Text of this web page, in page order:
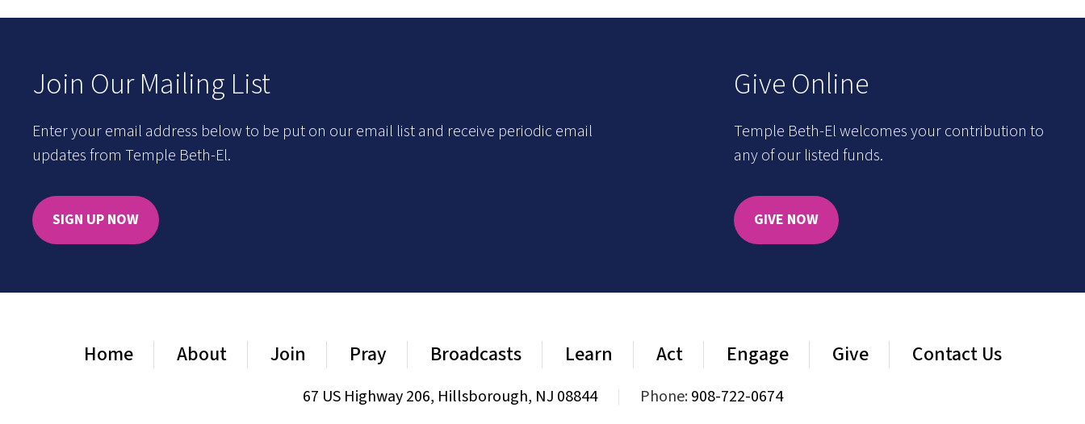
Join Our Mailing List
Enter your email address below to be put on our email list and receive periodic email
updates from Temple Beth-El.
SIGN UP NOW
Give Online
Temple Beth-El welcomes your contribution to
any of our listed funds.
GIVE NOW
Home About Join Pray Broadcasts Learn Act Engage Give Contact Us
67 US Highway 206, Hillsborough, NJ 08844 Phone:908-722-0674